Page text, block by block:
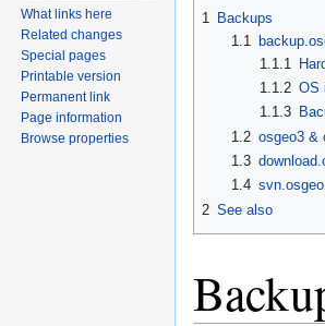
navigation
1
Backups
1.1
1.1.1
1.1.2 OS
1.1.3
1.2 osgeo3 &
1.3
1.4
2 See also
What links here
Related changes
Special pages
Printable version
Permanent link
Page information
Browse properties